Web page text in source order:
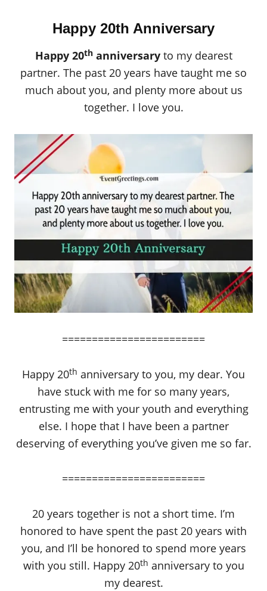
Happy 20th Anniversary
Happy 20thanniversaryto my dearest
partner. The past 20 years have taught me so
much about you, and plenty more about us
together. I love you.
========================
Happy 20th anniversary to you, my dear. You
have stuck with me for so many years,
entrusting me with your youth and everything
else. I hope that I have been a partner
deserving of everything you’ve given me so far.
========================
20 years together is not a short time. I’m
honored to have spent the past 20 years with
you, and I’ll be honored to spend more years
with you still. Happy 20th anniversary to you
my dearest.